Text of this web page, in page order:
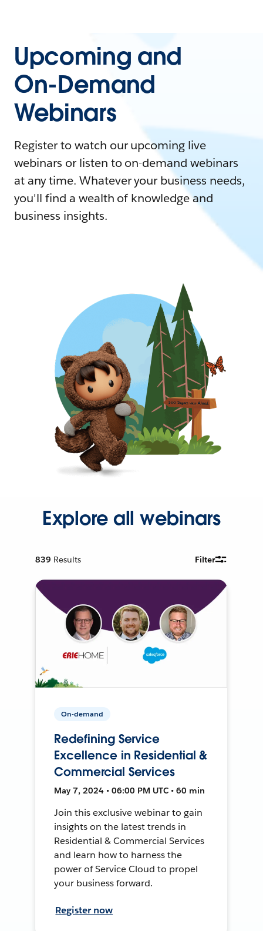
Upcoming and
On-Demand
Webinars
Register to watch our upcoming live
webinars or listen to on-demand webinars
at any time. Whatever your business needs,
you'll find a wealth of knowledge and
business insights.
Explore all webinars
839 Results Filter
On-demand
Redefining Service
Excellence in Residential &
Commercial Services
May 7, 2024 • 06:00 PM UTC • 60 min
Join this exclusive webinar to gain
insights on the latest trends in
Residential & Commercial Services
and learn how to harness the
power of Service Cloud to propel
your business forward.
Register now